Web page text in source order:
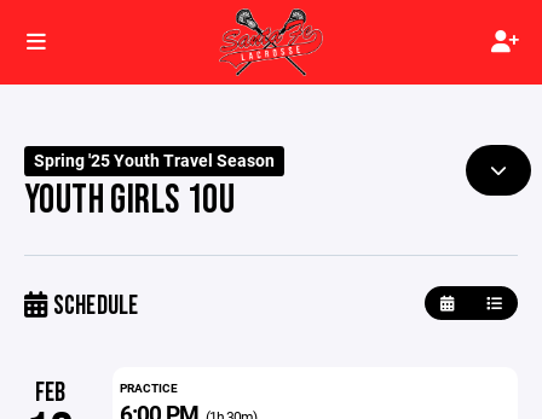
Spring '25 Youth Travel Season
YOUTH GIRLS 10U
SCHEDULE
FEB PRACTICE